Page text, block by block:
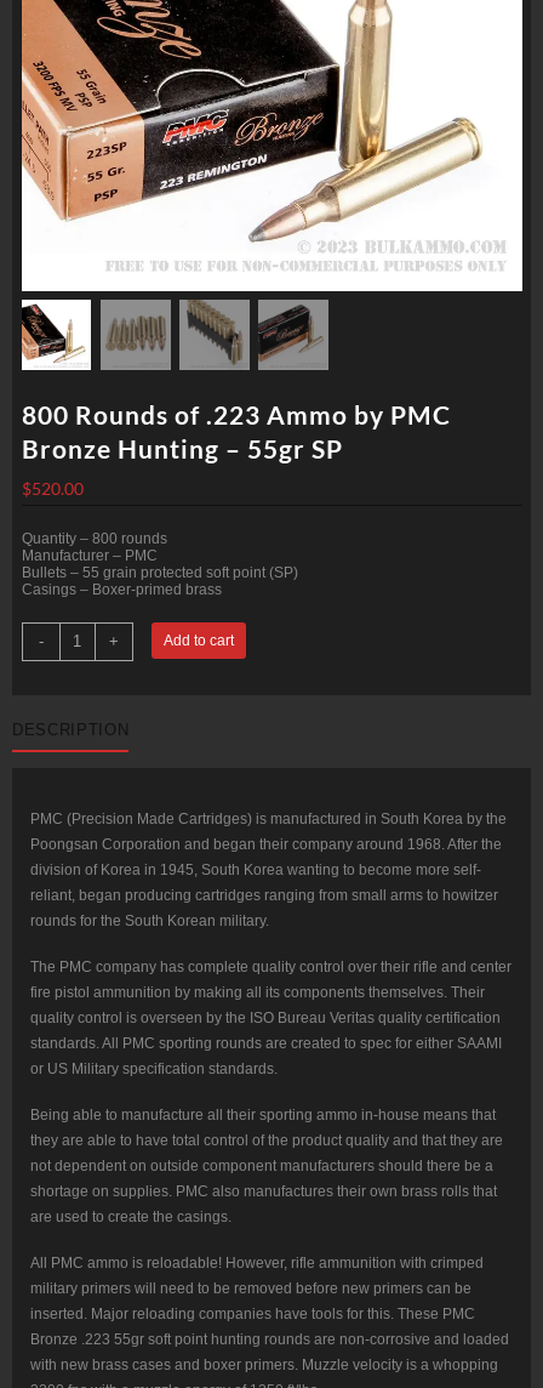
800 Rounds of .223 Ammo by PMC
Bronze Hunting – 55gr SP
$520.00
Quantity – 800 rounds
Manufacturer – PMC
Bullets – 55 grain protected soft point (SP)
Casings – Boxer-primed brass
-
800
Rounds
of
PMC
Bronze
SP
quantity
+ Add to cart
DESCRIPTION
PMC (Precision Made Cartridges) is manufactured in South Korea by the
Poongsan Corporation and began their company around 1968. After the
division of Korea in 1945, South Korea wanting to become more self-
reliant, began producing cartridges ranging from small arms to howitzer
rounds for the South Korean military.
The PMC company has complete quality control over their rifle and center
fire pistol ammunition by making all its components themselves. Their
quality control is overseen by the ISO Bureau Veritas quality certification
standards. All PMC sporting rounds are created to spec for either SAAMI
or US Military specification standards.
Being able to manufacture all their sporting ammo in-house means that
they are able to have total control of the product quality and that they are
not dependent on outside component manufacturers should there be a
shortage on supplies. PMC also manufactures their own brass rolls that
are used to create the casings.
All PMC ammo is reloadable! However, rifle ammunition with crimped
military primers will need to be removed before new primers can be
inserted. Major reloading companies have tools for this. These PMC
Bronze .223 55gr soft point hunting rounds are non-corrosive and loaded
with new brass cases and boxer primers. Muzzle velocity is a whopping